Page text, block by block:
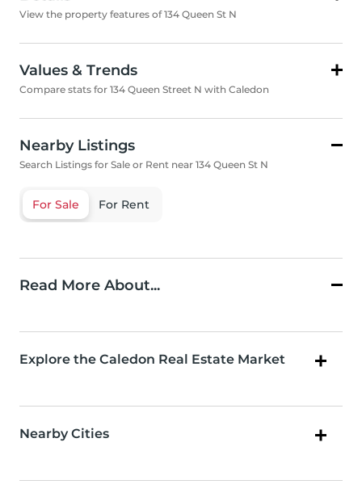
View the property features of 134 Queen St N
Values & Trends
Compare stats for 134 Queen Street N with Caledon
Nearby Listings
Search Listings for Sale or Rent near 134 Queen St N
For Sale For Rent
Read More About...
Explore the Caledon Real Estate Market
Nearby Cities